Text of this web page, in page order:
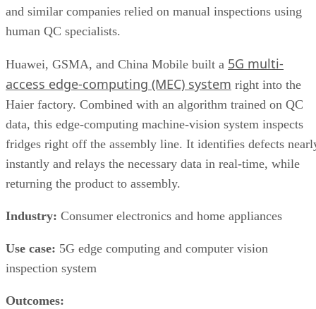
and similar companies relied on manual inspections using
human QC specialists.
Huawei, GSMA, and China Mobile built a 5G multi-
access edge-computing (MEC) system right into the
Haier factory. Combined with an algorithm trained on QC
data, this edge-computing machine-vision system inspects
fridges right off the assembly line. It identifies defects
instantly and relays the necessary data in real-time, while
returning the product to assembly.
Industry: Consumer electronics and home appliances
Use case: 5G edge computing and computer vision
inspection system
Outcomes: